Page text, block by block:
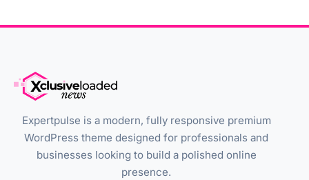
Expertpulse is a modern, fully responsive premium
WordPress theme designed for professionals and
businesses looking to build a polished online
presence.